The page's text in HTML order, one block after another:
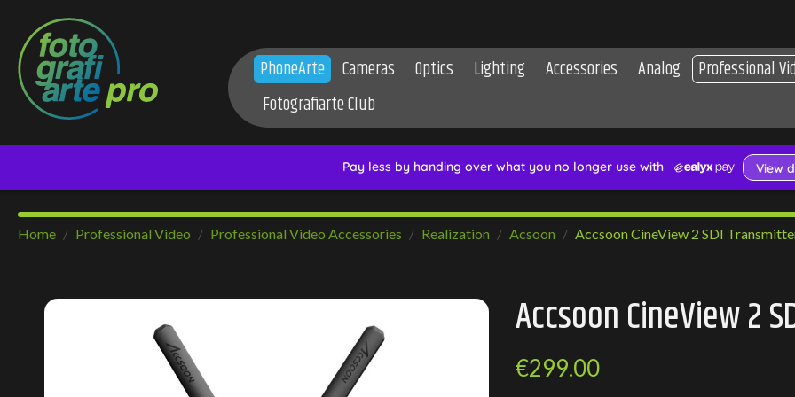
PhoneArte Cameras Optics Lighting Accessories Analog
Professional
Fotografiarte Club
Home Professional Video Professional Video Accessories Realization Acsoon Accsoon CineView 2 SDI
Accsoon CineView 2
€299.00